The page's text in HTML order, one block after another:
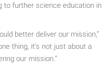
to further science education in
better deliver our mission,”
thing, it’s not just about a
our mission.”